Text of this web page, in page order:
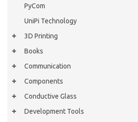
PyCom
UniPi Technology
3D Printing
Books
Communication
Components
Conductive Glass
Development Tools